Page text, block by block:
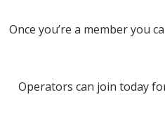
Once you’re a member you
Operators can join today